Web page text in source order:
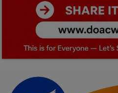
Register